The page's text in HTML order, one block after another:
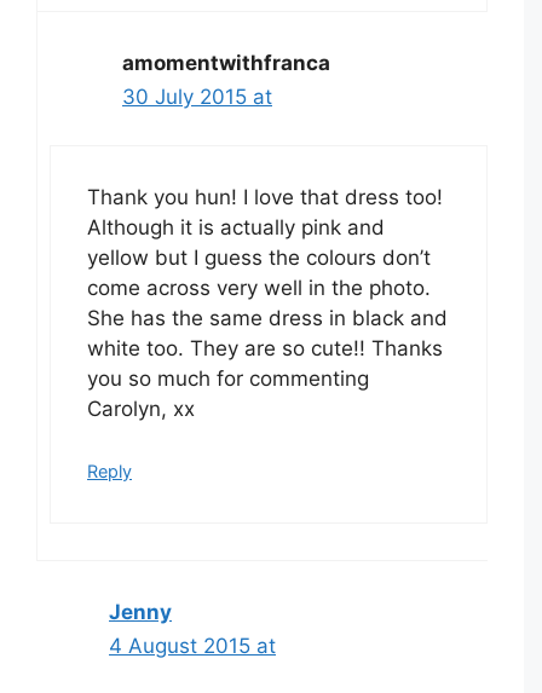
amomentwithfranca
30 July 2015 at
Thank you hun! I love that dress too!
Although it is actually pink and
yellow but I guess the colours don’t
come across very well in the photo.
She has the same dress in black and
white too. They are so cute!! Thanks
you so much for commenting
Carolyn, xx
Reply
Jenny
4 August 2015 at